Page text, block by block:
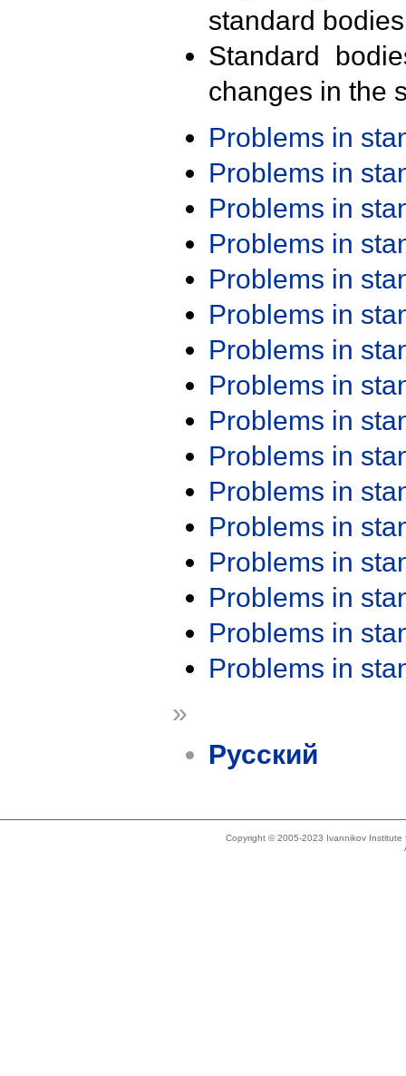
standard
Standard
changes in the
Problems in
Problems in
Problems in
Problems in
Problems in
Problems in
Problems in
Problems in
Problems in
Problems in
Problems in
Problems in
Problems in
Problems in
Problems in
Problems in
»
Русский
Copyright © 2005-2023 Ivannikov Institute